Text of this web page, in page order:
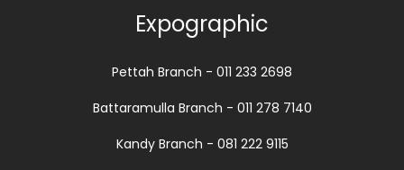
Expographic
Pettah Branch - 011 233 2698
Battaramulla Branch - 011 278 7140
Kandy Branch - 081 222 9115